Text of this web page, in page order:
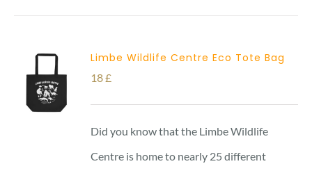
Limbe Wildlife Centre Eco Tote Bag
18£
Did you know that the Limbe Wildlife
Centre is home to nearly 25 different